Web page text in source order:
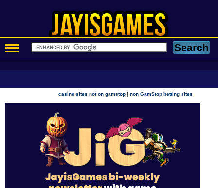
casino sites not on gamstop |non GamStop betting sites